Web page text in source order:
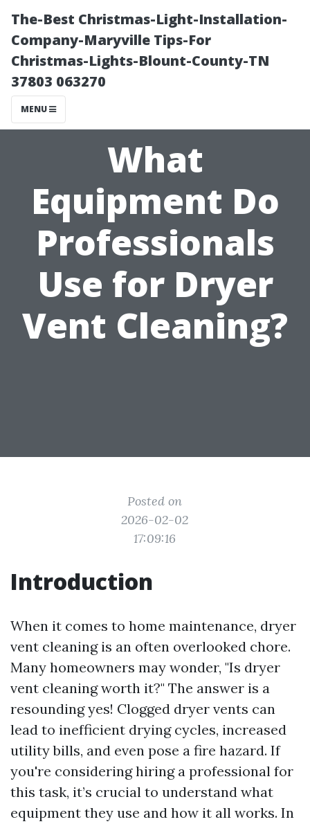
The-Best Christmas-Light-Installation-
Company-Maryville Tips-For
Christmas-Lights-Blount-County-TN
37803 063270
MENU
What
Equipment Do
Professionals
Use for Dryer
Vent Cleaning?
Posted on
2026-02-02
17:09:16
Introduction
When it comes to home maintenance, dryer
vent cleaning is an often overlooked chore.
Many homeowners may wonder, "Is dryer
vent cleaning worth it?" The answer is a
resounding yes! Clogged dryer vents can
lead to inefficient drying cycles, increased
utility bills, and even pose a fire hazard. If
you're considering hiring a professional for
this task, it’s crucial to understand what
equipment they use and how it all works. In